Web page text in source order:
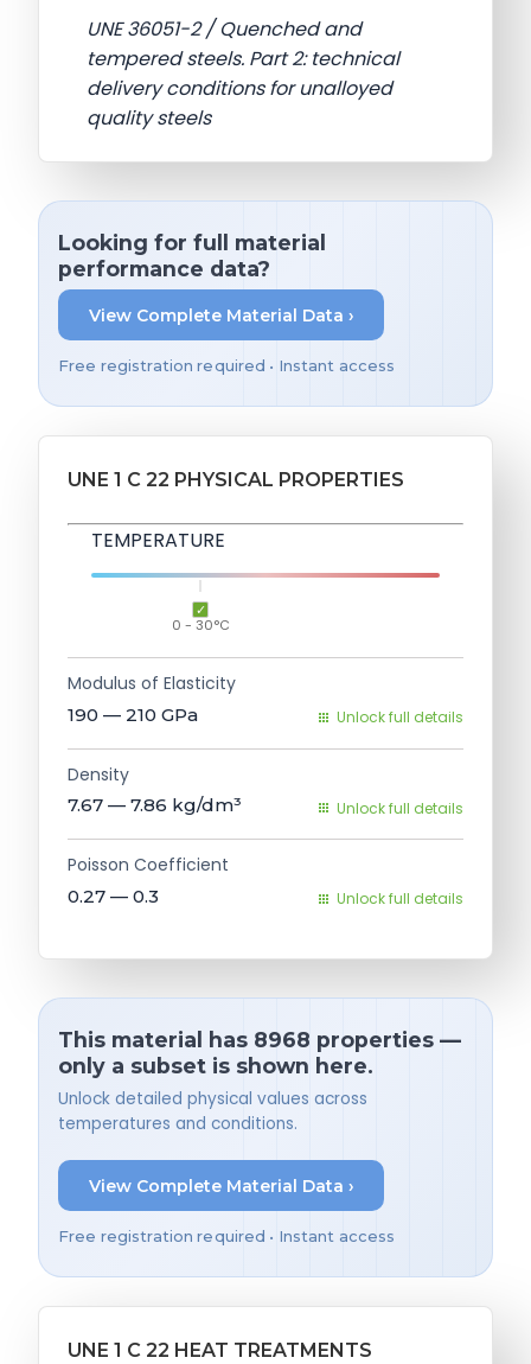
UNE 36051-2 / Quenched and
tempered steels. Part 2: technical
delivery conditions for unalloyed
quality steels
Looking for full material
performance data?
View Complete Material Data ›
Free registration required • Instant access
UNE 1 C 22 PHYSICAL PROPERTIES
TEMPERATURE
0 - 30°C
Modulus of Elasticity
190 — 210 GPa Unlock full details
Density
7.67 — 7.86 kg/dm³ Unlock full details
Poisson Coefficient
0.27 — 0.3 Unlock full details
This material has 8968 properties —
only a subset is shown here.
Unlock detailed physical values across
temperatures and conditions.
View Complete Material Data ›
Free registration required • Instant access
UNE 1 C 22 HEAT TREATMENTS